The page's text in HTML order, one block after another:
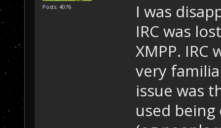
Posts: 4076
I was
IRC was
XMPP.
very
issue was
used